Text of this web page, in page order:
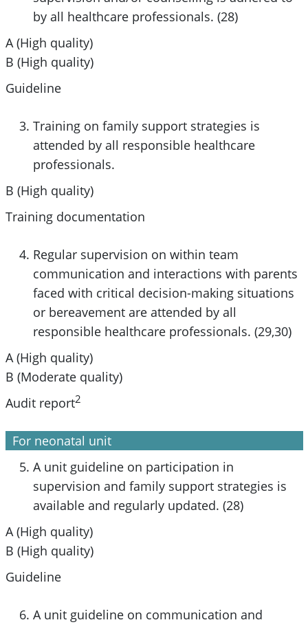
by all healthcare professionals. (28)
A (High quality)
B (High quality)
Guideline
Training on family support strategies is
attended by all responsible healthcare
professionals.
B (High quality)
Training documentation
Regular supervision on within team
communication and interactions with parents
faced with critical decision-making situations
or bereavement are attended by all
responsible healthcare professionals. (29,30)
A (High quality)
B (Moderate quality)
Audit report2
For neonatal unit
A unit guideline on participation in
supervision and family support strategies is
available and regularly updated. (28)
A (High quality)
B (High quality)
Guideline
A unit guideline on communication and